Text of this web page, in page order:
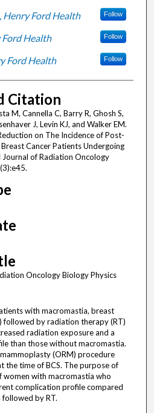
Henry Ford Health Follow
Health Follow
Ford Health Follow
Citation
M, Cannella C, Barry R, Ghosh S,
J, Levin KJ, and Walker EM.
on The Incidence of Post-
Cancer Patients Undergoing
of Radiation Oncology
Oncology Biology Physics
with macromastia, breast
followed by radiation therapy (RT)
radiation exposure and a
than those without macromastia.
(ORM) procedure
the time of BCS. The purpose of
with macromastia who
complication profile compared
by RT.